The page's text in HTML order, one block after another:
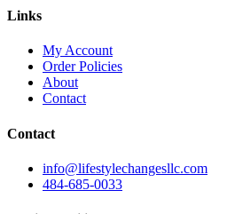
Links
My Account
Order Policies
About
Contact
Contact
info@lifestylechangesllc.com
484-685-0033